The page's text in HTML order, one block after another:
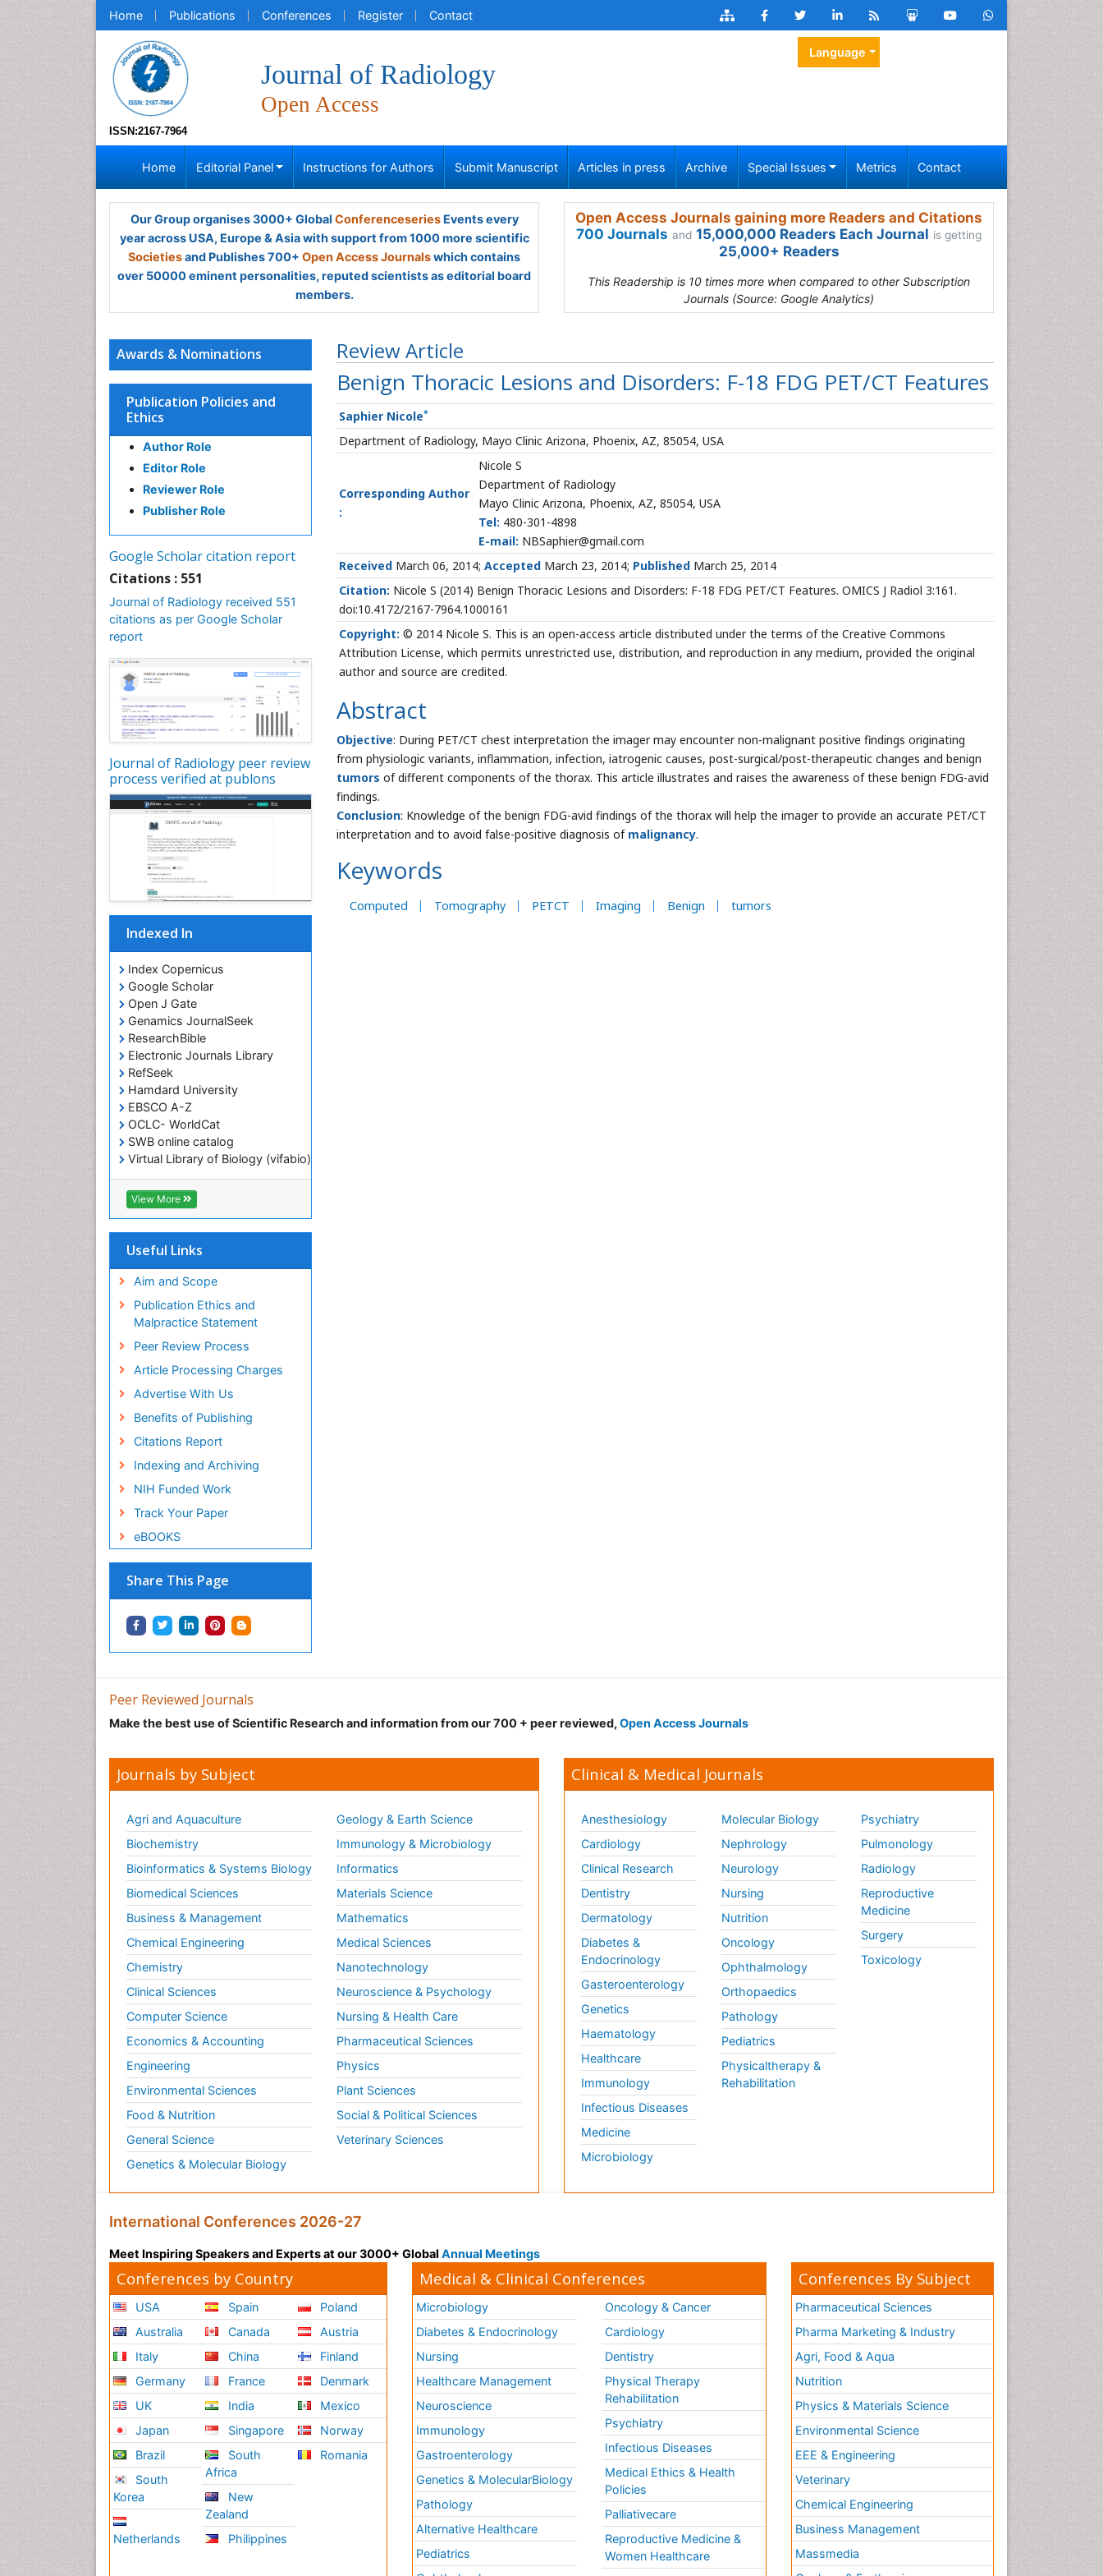
Home Publications Conferences Register Contact
ISSN:2167-7964
Journal of Radiology
Open Access
Language
Home Editorial Panel Instructions for Authors Submit Manuscript Articles in press Archive Special Issues Metrics Contact
Our Group organises 3000+ Global ConferenceseriesEvents every
year across USA, Europe & Asia with support from 1000 more scientific
Societiesand Publishes 700+ Open Access Journalswhich contains
over 50000 eminent personalities, reputed scientists as editorial board
members.
Open Access Journals gaining more Readers and Citations
700 Journals and 15,000,000 Readers Each Journal is getting
25,000+ Readers
This Readership is 10 times more when compared to other Subscription
Journals (Source: Google Analytics)
Review Article
Benign Thoracic Lesions and Disorders: F-18 FDG PET/CT Features
Saphier Nicole*
Department of Radiology, Mayo Clinic Arizona, Phoenix, AZ, 85054, USA
Corresponding Author
:
Nicole S
Department of Radiology
Mayo Clinic Arizona, Phoenix, AZ, 85054, USA
Tel: 480-301-4898
E-mail: NBSaphier@gmail.com
Received March 06, 2014; Accepted March 23, 2014; Published March 25, 2014
Citation: Nicole S (2014) Benign Thoracic Lesions and Disorders: F-18 FDG PET/CT Features. OMICS J Radiol 3:161.
doi:10.4172/2167-7964.1000161
Copyright: © 2014 Nicole S. This is an open-access article distributed under the terms of the Creative Commons
Attribution License, which permits unrestricted use, distribution, and reproduction in any medium, provided the original
author and source are credited.
Abstract
Objective: During PET/CT chest interpretation the imager may encounter non-malignant positive findings originating
from physiologic variants, inflammation, infection, iatrogenic causes, post-surgical/post-therapeutic changes and benign
tumors of different components of the thorax. This article illustrates and raises the awareness of these benign FDG-avid
findings.
Conclusion: Knowledge of the benign FDG-avid findings of the thorax will help the imager to provide an accurate PET/CT
interpretation and to avoid false-positive diagnosis of malignancy.
Keywords
Computed Tomography PETCT Imaging Benign tumors
Awards & Nominations
Publication Policies and
Ethics
Author Role
Editor Role
Reviewer Role
Publisher Role
Google Scholar citation report
Citations : 551
Journal of Radiology received 551
citations as per Google Scholar
report
Journal of Radiology peer review
process verified at publons
Indexed In
Index Copernicus
Google Scholar
Open J Gate
Genamics JournalSeek
ResearchBible
Electronic Journals Library
RefSeek
Hamdard University
EBSCO A-Z
OCLC- WorldCat
SWB online catalog
Virtual Library of Biology (vifabio)
Publons
Geneva Foundation for Medical
Education and Research
View More
Useful Links
Aim and Scope
Publication Ethics and
Malpractice Statement
Peer Review Process
Article Processing Charges
Advertise With Us
Benefits of Publishing
Citations Report
Indexing and Archiving
NIH Funded Work
Track Your Paper
eBOOKS
Share This Page
Peer Reviewed Journals
Make the best use of Scientific Research and information from our 700 + peer reviewed, Open Access Journals
Journals by Subject
Agri and Aquaculture
Biochemistry
Bioinformatics & Systems Biology
Biomedical Sciences
Business & Management
Chemical Engineering
Chemistry
Clinical Sciences
Computer Science
Economics & Accounting
Engineering
Environmental Sciences
Food & Nutrition
General Science
Genetics & Molecular Biology
Geology & Earth Science
Immunology & Microbiology
Informatics
Materials Science
Mathematics
Medical Sciences
Nanotechnology
Neuroscience & Psychology
Nursing & Health Care
Pharmaceutical Sciences
Physics
Plant Sciences
Social & Political Sciences
Veterinary Sciences
Clinical & Medical Journals
Anesthesiology
Cardiology
Clinical Research
Dentistry
Dermatology
Diabetes &
Endocrinology
Gasteroenterology
Genetics
Haematology
Healthcare
Immunology
Infectious Diseases
Medicine
Microbiology
Molecular Biology
Nephrology
Neurology
Nursing
Nutrition
Oncology
Ophthalmology
Orthopaedics
Pathology
Pediatrics
Physicaltherapy &
Rehabilitation
Psychiatry
Pulmonology
Radiology
Reproductive
Medicine
Surgery
Toxicology
International Conferences 2026-27
Meet Inspiring Speakers and Experts at our 3000+ Global Annual Meetings
Conferences by Country
USA
Australia
Italy
Germany
UK
Japan
Brazil
South
Korea
Netherlands
Spain
Canada
China
France
India
Singapore
South
Africa
New
Zealand
Philippines
Poland
Austria
Finland
Denmark
Mexico
Norway
Romania
Medical & Clinical Conferences
Microbiology
Diabetes & Endocrinology
Nursing
Healthcare Management
Neuroscience
Immunology
Gastroenterology
Genetics & MolecularBiology
Pathology
Alternative Healthcare
Pediatrics
Oncology & Cancer
Cardiology
Dentistry
Physical Therapy
Rehabilitation
Psychiatry
Infectious Diseases
Medical Ethics & Health
Policies
Palliativecare
Reproductive Medicine &
Women Healthcare
Conferences By Subject
Pharmaceutical Sciences
Pharma Marketing & Industry
Agri, Food & Aqua
Nutrition
Physics & Materials Science
Environmental Science
EEE & Engineering
Veterinary
Chemical Engineering
Business Management
Massmedia